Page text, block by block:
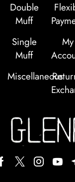
Double
Muff
Single
Muff
Miscellaneous
My